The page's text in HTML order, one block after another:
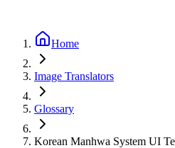
Home
Image Translators
Glossary
Korean Manhwa System UI